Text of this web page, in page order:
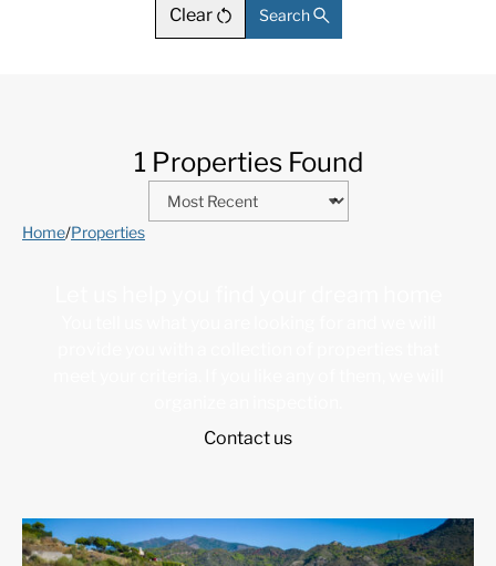
Clear Search
1 Properties Found
Home/Properties
Contact us